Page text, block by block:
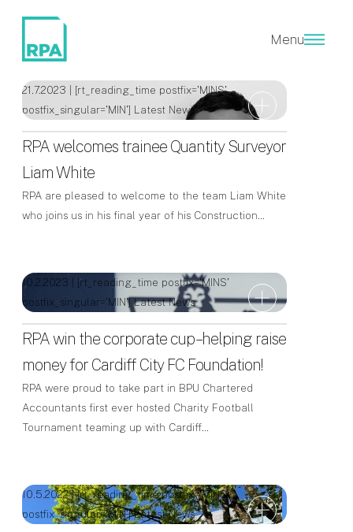
Menu
Latest News
21.7.2023 | [rt_reading_time postfix='MINS'
postfix_singular='MIN'] Latest News
RPA welcomes trainee Quantity Surveyor
Liam White
RPA are pleased to welcome to the team Liam White
who joins us in his final year of his Construction…
10.2.2023 | [rt_reading_time postfix='MINS'
postfix_singular='MIN']Latest News
RPA win the corporate cup – helping raise
money for Cardiff City FC Foundation!
RPA were proud to take part in BPU Chartered
Accountants first ever hosted Charity Football
Tournament teaming up with Cardiff…
10.5.2022 | [rt_reading_time postfix='MINS'
postfix_singular='MIN']Latest News